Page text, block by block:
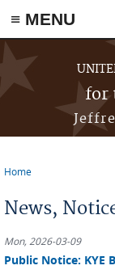
≡ MENU
Skip to main content
for
Home
News,
Mon, 2026-03-09
Public Notice: KYE